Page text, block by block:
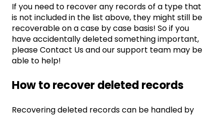
If you need to recover any records of a type that
is not included in the list above, they might still be
recoverable on a case by case basis! So if you
have accidentally deleted something important,
pleaseContact Usand our support team may be
able to help!
How to recover deleted records
Recovering deleted records can be handled by